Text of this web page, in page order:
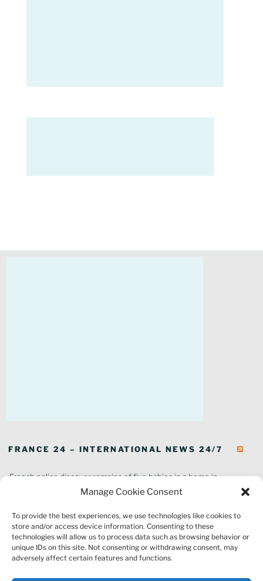
Manage Cookie Consent
To provide the best experiences, we use technologies like cookies to
store and/or access device information. Consenting to these
technologies will allow us to process data such as browsing behavior or
unique IDs on this site. Not consenting or withdrawing consent, may
adversely affect certain features and functions.
FRANCE 24 – INTERNATIONAL NEWS 24/7
French police discover remains of five babies in a home in
southeastern France
Thousands of tourists forced to evacuate as fire rages in southwest
France
French environment minister to stay in post amid 'urgency' to act
on climate